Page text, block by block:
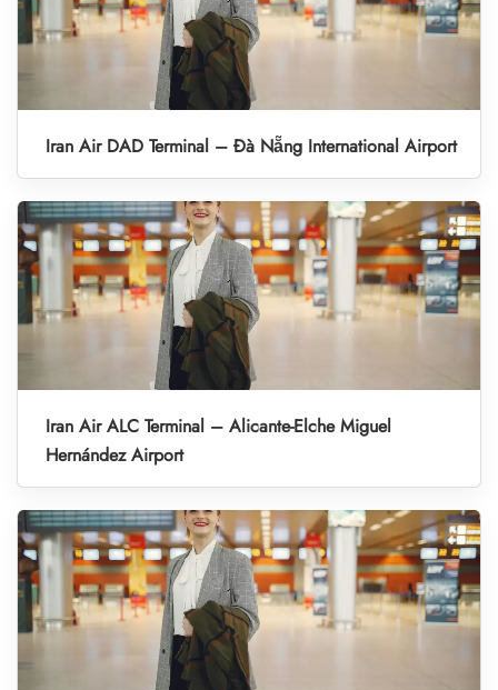
Iran Air DAD Terminal – Đà Nẵng International Airport
Iran Air ALC Terminal – Alicante-Elche Miguel
Hernández Airport